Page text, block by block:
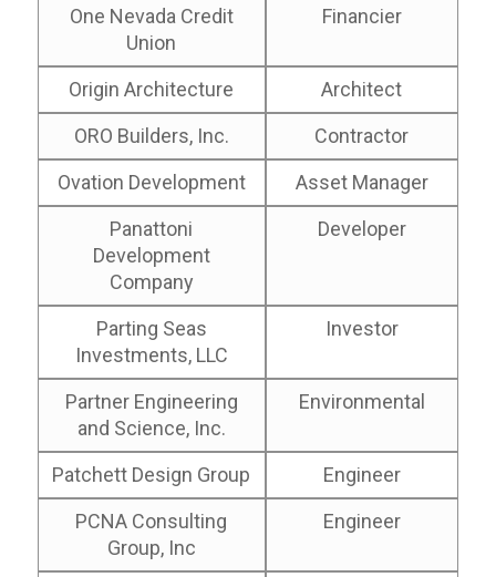
One Nevada Credit
Union
Financier
Origin Architecture
Architect
ORO Builders, Inc.
Contractor
Ovation Development
Asset Manager
Panattoni
Development
Company
Developer
Parting Seas
Investments, LLC
Investor
Partner Engineering
and Science, Inc.
Environmental
Patchett Design Group
Engineer
PCNA Consulting
Group, Inc
Engineer